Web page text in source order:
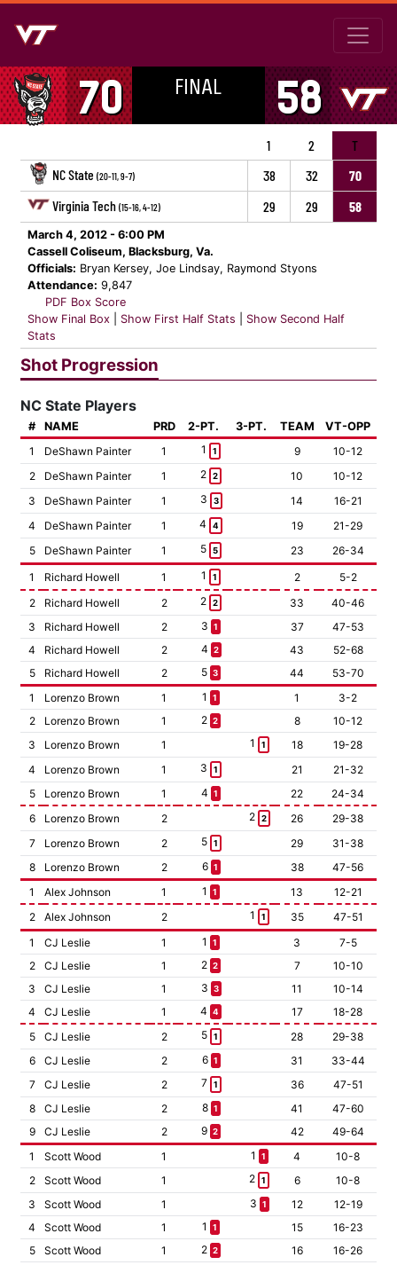
70 FINAL 58
1 2
T
NC State (20-11, 9-7) 38 32
70
Virginia Tech (15-16, 4-12) 29 29 58
March 4, 2012 - 6:00 PM
Cassell Coliseum, Blacksburg, Va.
Officials: Bryan Kersey, Joe Lindsay, Raymond Styons
Attendance: 9,847
PDF Box Score
Show Final Box
Show First Half Stats
Show Second Half
Stats
Shot Progression
NC State Players
# NAME PRD 2-PT. 3-PT. TEAM
VT-OPP
1
DeShawn Painter 1 1 1 9
10-12
2
DeShawn Painter 1 2 2 10
10-12
3
DeShawn Painter 1 3 3 14
16-21
4
DeShawn Painter 1 4 4 19
21-29
5
DeShawn Painter 1 5 5 23
26-34
1
Richard Howell 1 1 1 2
5-2
2
Richard Howell 2 2 2 33
40-46
3
Richard Howell 2 3 1 37
47-53
4
Richard Howell 2 4 2 43
52-68
5
Richard Howell 2 5 3 44
53-70
1
Lorenzo Brown 1 1 1 1
3-2
2
Lorenzo Brown 1 2 2 8
10-12
3
Lorenzo Brown 1 1 1 18
19-28
4
Lorenzo Brown 1 3 1 21
21-32
5
Lorenzo Brown 1 4 1 22
24-34
6
Lorenzo Brown 2 2 2 26
29-38
7
Lorenzo Brown 2 5 1 29
31-38
8
Lorenzo Brown 2 6 1 38
47-56
1
Alex Johnson 1 1 1 13
12-21
2
Alex Johnson 2 1 1 35
47-51
1
CJ Leslie 1 1 1 3
7-5
2
CJ Leslie 1 2 2 7
10-10
3
CJ Leslie 1 3 3 11
10-14
4
CJ Leslie 1 4 4 17
18-28
5
CJ Leslie 2 5 1 28
29-38
6
CJ Leslie 2 6 1 31
33-44
7
CJ Leslie 2 7 1 36
47-51
8
CJ Leslie 2 8 1 41
47-60
9
CJ Leslie 2 9 2 42
49-64
1
Scott Wood 1 1 1 4
10-8
2
Scott Wood 1 2 1 6
10-8
3
Scott Wood 1 3 1 12
12-19
4
Scott Wood 1 1 1 15
16-23
5
Scott Wood 1 2 2 16
16-26